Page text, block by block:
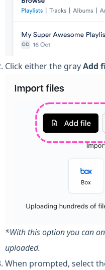
Click either the grayAdd
*With this option you can
uploaded.
When prompted, select